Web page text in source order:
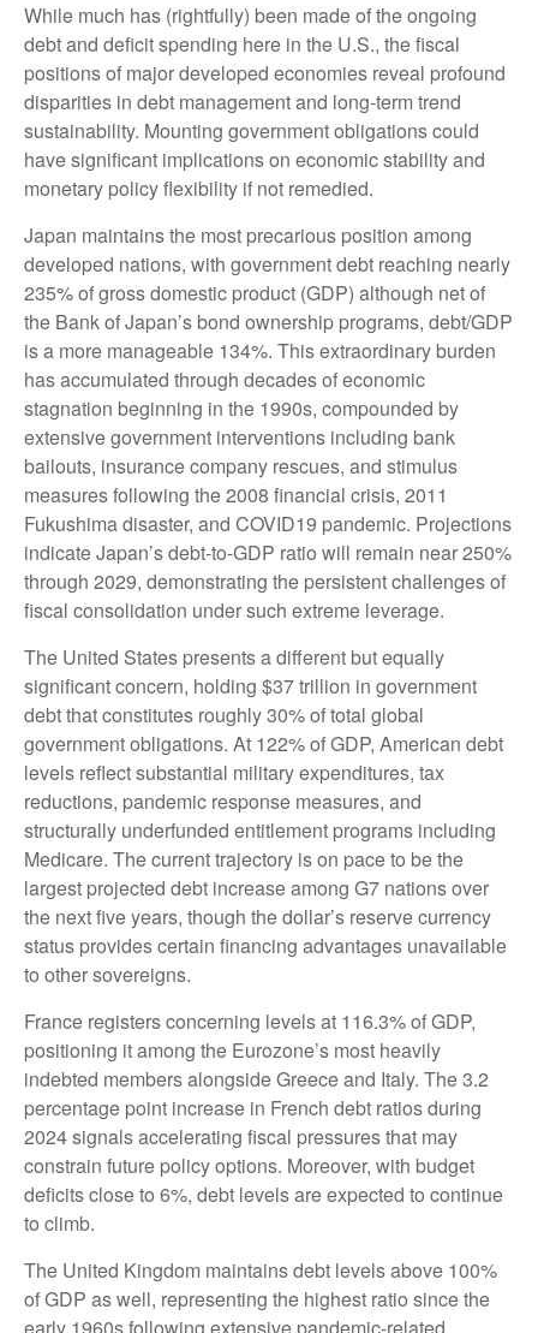
While much has (rightfully) been made of the ongoing
debt and deficit spending here in the U.S., the fiscal
positions of major developed economies reveal profound
disparities in debt management and long-term trend
sustainability. Mounting government obligations could
have significant implications on economic stability and
monetary policy flexibility if not remedied.
Japan maintains the most precarious position among
developed nations, with government debt reaching nearly
235% of gross domestic product (GDP) although net of
the Bank of Japan’s bond ownership programs, debt/GDP
is a more manageable 134%. This extraordinary burden
has accumulated through decades of economic
stagnation beginning in the 1990s, compounded by
extensive government interventions including bank
bailouts, insurance company rescues, and stimulus
measures following the 2008 financial crisis, 2011
Fukushima disaster, and COVID19 pandemic. Projections
indicate Japan’s debt-to-GDP ratio will remain near 250%
through 2029, demonstrating the persistent challenges of
fiscal consolidation under such extreme leverage.
The United States presents a different but equally
significant concern, holding $37 trillion in government
debt that constitutes roughly 30% of total global
government obligations. At 122% of GDP, American debt
levels reflect substantial military expenditures, tax
reductions, pandemic response measures, and
structurally underfunded entitlement programs including
Medicare. The current trajectory is on pace to be the
largest projected debt increase among G7 nations over
the next five years, though the dollar’s reserve currency
status provides certain financing advantages unavailable
to other sovereigns.
France registers concerning levels at 116.3% of GDP,
positioning it among the Eurozone’s most heavily
indebted members alongside Greece and Italy. The 3.2
percentage point increase in French debt ratios during
2024 signals accelerating fiscal pressures that may
constrain future policy options. Moreover, with budget
deficits close to 6%, debt levels are expected to continue
to climb.
The United Kingdom maintains debt levels above 100%
of GDP as well, representing the highest ratio since the